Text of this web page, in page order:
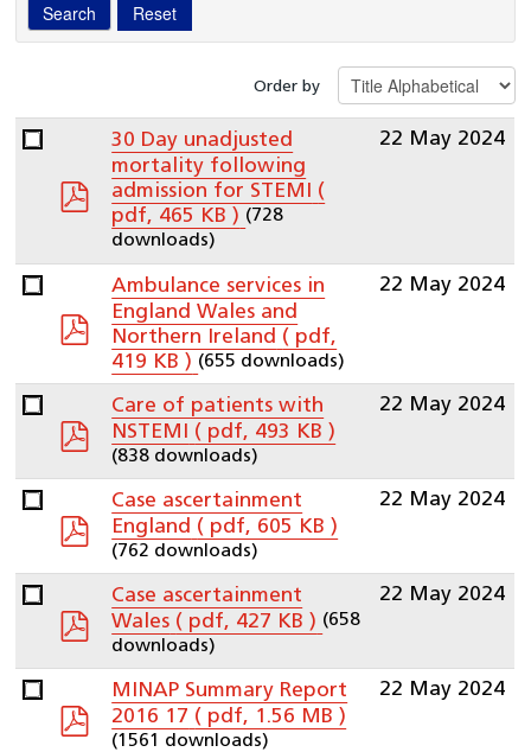
Previous Reports
Search Reset
Order by
pdf
30 Day unadjusted
mortality following
admission for STEMI
(
pdf, 465 KB ) (728
downloads)
22 May 2024
pdf
Ambulance services in
England Wales and
Northern Ireland ( pdf,
419 KB ) (655 downloads)
22 May 2024
pdf
Care of patients with
NSTEMI
( pdf, 493 KB )
(838 downloads)
22 May 2024
pdf
Case ascertainment
England ( pdf, 605 KB )
(762 downloads)
22 May 2024
pdf
Case ascertainment
Wales ( pdf, 427 KB ) (658
downloads)
22 May 2024
pdf
MINAP Summary Report
2016 17 ( pdf, 1.56 MB )
(1561 downloads)
22 May 2024